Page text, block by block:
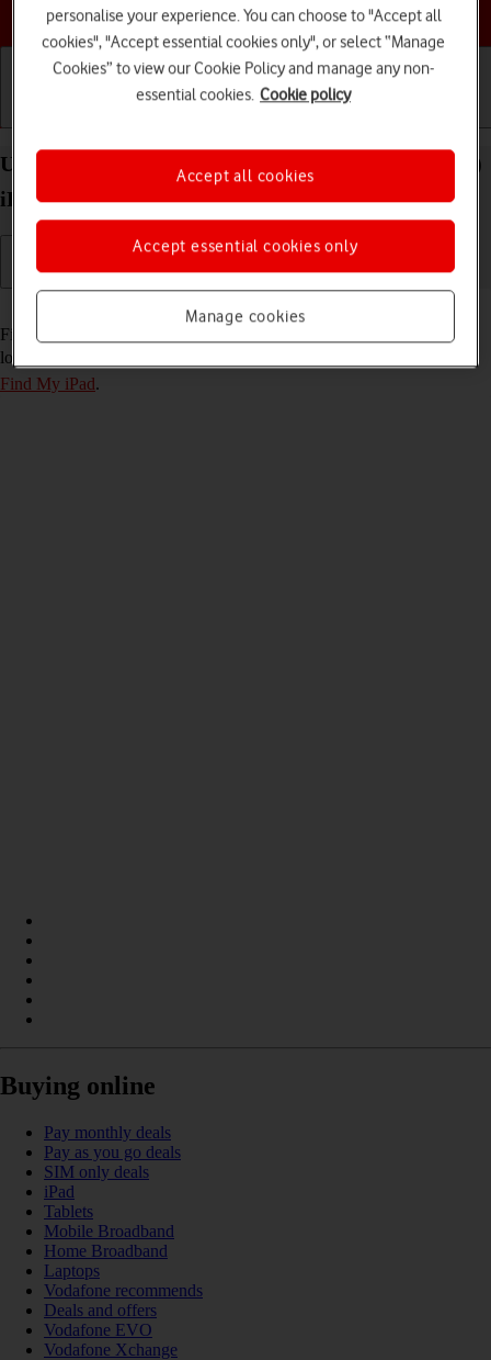
Choose a help topic
Use Find My iPad on your Apple iPad Air 11 (2024)
iPadOS 26
Read help info
Find My iPad enables you to find your tablet if you lose it or you can
lock it should it get stolen. To use this function, you need to
Find My iPad.
Buying online
Pay monthly deals
Pay as you go deals
SIM only deals
iPad
Tablets
Mobile Broadband
Home Broadband
Laptops
Vodafone recommends
Deals and offers
Vodafone EVO
Vodafone Xchange
personalise your experience. You can choose to "Accept all
cookies", "Accept essential cookies only", or select “Manage
Cookies” to view our Cookie Policy and manage any non-
essential cookies. Cookie policy
Manage cookies
Accept essential cookies only
Accept all cookies